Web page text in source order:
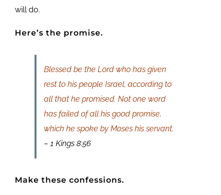
will do.
Here’s the promise.
Blessed be the Lord who has given
rest to his people Israel, according to
all that he promised. Not one word
has failed of all his good promise,
which he spoke by Moses his servant.
– 1 Kings 8:56
Make these confessions.